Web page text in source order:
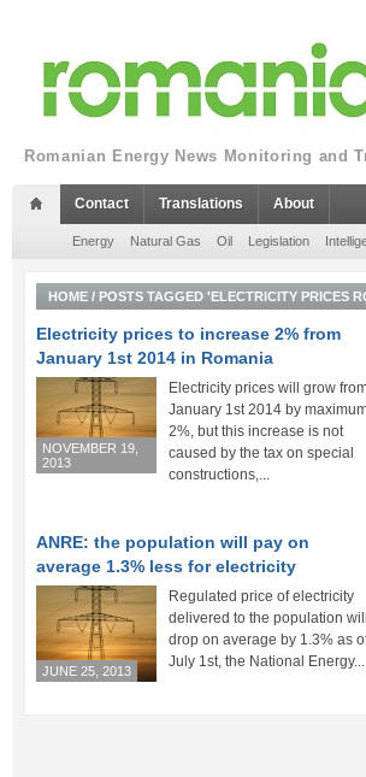
Romanian Energy News Monitoring and
Contact Translations About
Energy Natural Gas Oil Legislation
HOME / POSTS TAGGED 'ELECTRICITY PRICES
Electricity prices to increase 2% from
January 1st 2014 in Romania
NOVEMBER 19,
2013
Electricity prices will grow
January 1st 2014 by
2%, but this increase is not
caused by the tax on special
constructions,...
ANRE: the population will pay on
average 1.3% less for electricity
JUNE 25, 2013
Regulated price of electricity
delivered to the population will
drop on average by 1.3% as
July 1st, the National Energy...